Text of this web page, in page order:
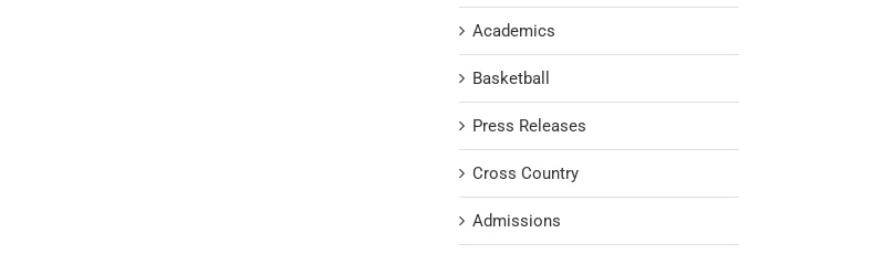
Academics
Basketball
Press Releases
Cross Country
Admissions